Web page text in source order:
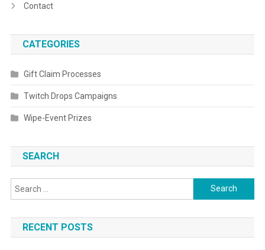
Contact
CATEGORIES
Gift Claim Processes
Twitch Drops Campaigns
Wipe-Event Prizes
SEARCH
Search
for:
RECENT POSTS